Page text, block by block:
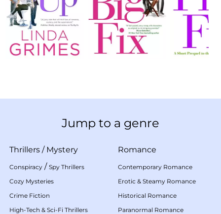
Jump to a genre
Thrillers / Mystery
Conspiracy / Spy Thrillers
Cozy Mysteries
Crime Fiction
High-Tech & Sci-Fi Thrillers
Romance
Contemporary Romance
Erotic & Steamy Romance
Historical Romance
Paranormal Romance